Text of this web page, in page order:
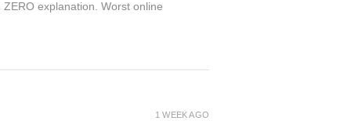
explanation. Worst online
1 WEEK AGO